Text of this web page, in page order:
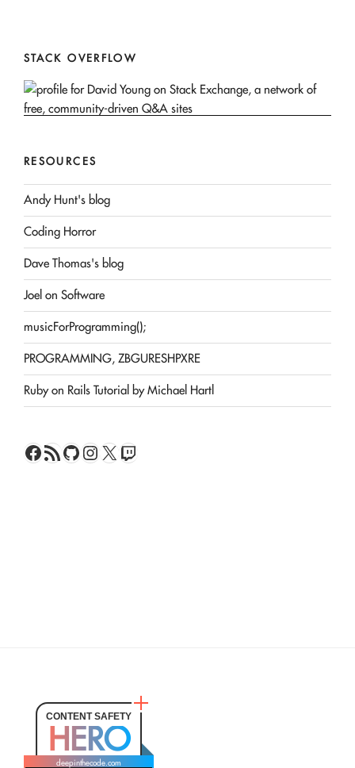
STACK OVERFLOW
RESOURCES
Andy Hunt's blog
Coding Horror
Dave Thomas's blog
Joel on Software
musicForProgramming();
PROGRAMMING, ZBGURESHPXRE
Ruby on Rails Tutorial by Michael Hartl
Facebook
RSS FeedGitHub
Instagram
X Twitch
CONTENT SAFETY
HERO
deepinthecode.com